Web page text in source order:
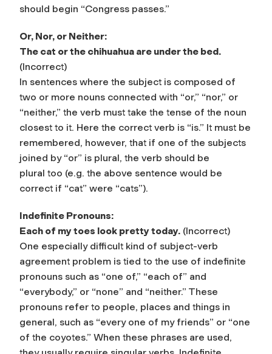
should begin “Congress passes.”
Or, Nor, or Neither:
The cat or the chihuahua are under the bed.
(Incorrect)
In sentences where the subject is composed of
two or more nouns connected with “or,” “nor,” or
“neither,” the verb must take the tense of the noun
closest to it. Here the correct verb is “is.” It must be
remembered, however, that if one of the subjects
joined by “or” is plural, the verb should be
plural too (e.g. the above sentence would be
correct if “cat” were “cats”).
Indefinite Pronouns:
Each of my toes look pretty today. (Incorrect)
One especially difficult kind of subject-verb
agreement problem is tied to the use of indefinite
pronouns such as “one of,” “each of” and
“everybody,” or “none” and “neither.” These
pronouns refer to people, places and things in
general, such as “every one of my friends” or “one
of the coyotes.” When these phrases are used,